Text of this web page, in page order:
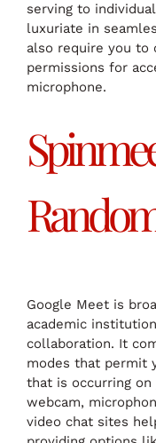
serving to
luxuriate in
also require you to
permissions for
microphone.
Google Meet is
academic
collaboration. It
modes that permit
that is occurring
webcam,
video chat sites